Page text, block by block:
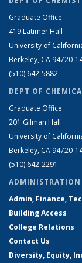
Graduate Office
419 Latimer Hall
University of
Berkeley, CA 94720-
(510) 642-5882
DEPT OF
Graduate Office
201 Gilman Hall
University of
Berkeley, CA 94720-
(510) 642-2291
ADMINISTRATION
Admin, Finance,
Building Access
College Relations
Contact Us
Diversity, Equity,